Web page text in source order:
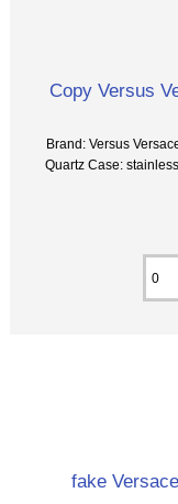
Copy Versus
Brand: Versus
Quartz Case:
fake